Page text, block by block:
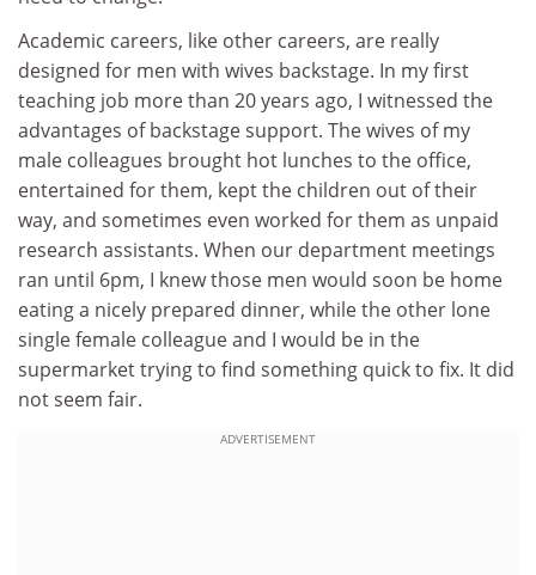
Academic careers, like other careers, are really
designed for men with wives backstage. In my first
teaching job more than 20 years ago, I witnessed the
advantages of backstage support. The wives of my
male colleagues brought hot lunches to the office,
entertained for them, kept the children out of their
way, and sometimes even worked for them as unpaid
research assistants. When our department meetings
ran until 6pm, I knew those men would soon be home
eating a nicely prepared dinner, while the other lone
single female colleague and I would be in the
supermarket trying to find something quick to fix. It did
not seem fair.
ADVERTISEMENT